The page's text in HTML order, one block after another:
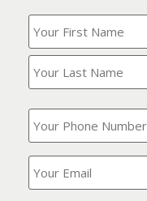
Your
Name?
What
is
your
phone
number?
(Required)
Where
should
I